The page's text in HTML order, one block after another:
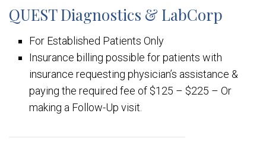
QUEST Diagnostics & LabCorp
For Established Patients Only
Insurance billing possible for patients with
insurance requesting physician’s assistance &
paying the required fee of $125 – $225 – Or
making a Follow-Up visit.